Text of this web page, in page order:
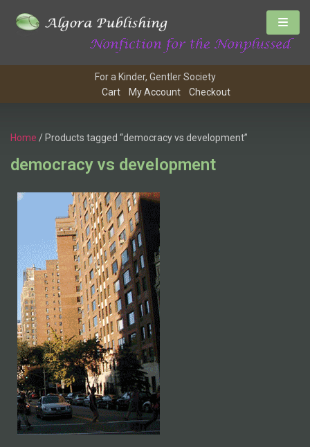
For a Kinder, Gentler Society
Cart
My Account Checkout
Home / Products tagged “democracy vs development”
democracy vs development